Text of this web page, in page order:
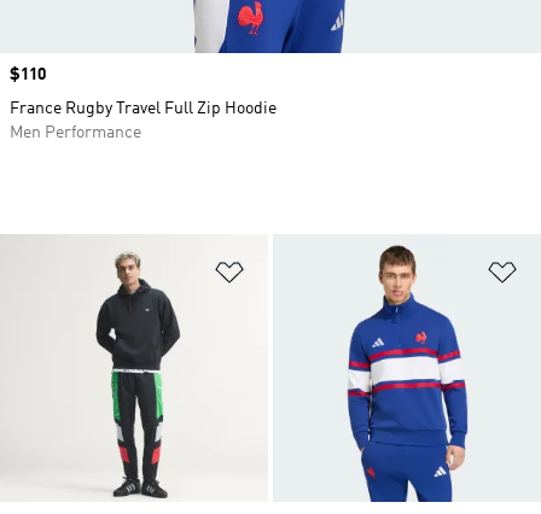
Price
$110
France Rugby Travel Full Zip Hoodie
Men Performance